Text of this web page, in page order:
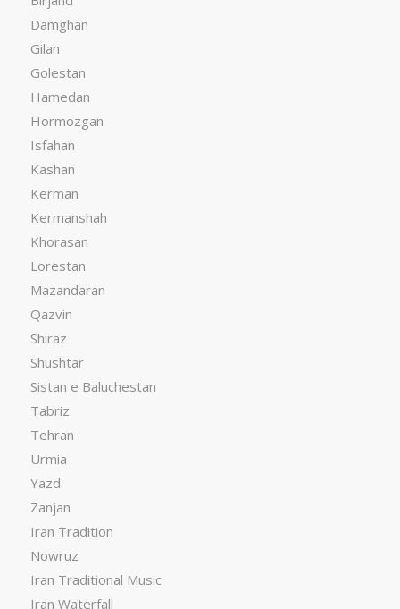
Damghan
Gilan
Golestan
Hamedan
Hormozgan
Isfahan
Kashan
Kerman
Kermanshah
Khorasan
Lorestan
Mazandaran
Qazvin
Shiraz
Shushtar
Sistan e Baluchestan
Tabriz
Tehran
Urmia
Yazd
Zanjan
Iran Tradition
Nowruz
Iran Traditional Music
Iran Waterfall